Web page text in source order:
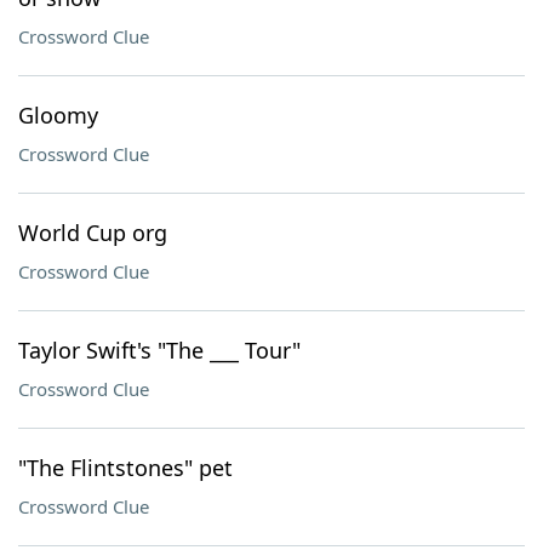
Crossword Clue
Gloomy
Crossword Clue
World Cup org
Crossword Clue
Taylor Swift's "The ___ Tour"
Crossword Clue
"The Flintstones" pet
Crossword Clue